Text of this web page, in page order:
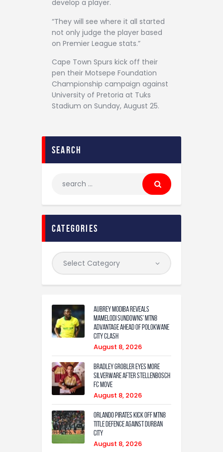
develop a player.
“They will see where it all started
not only judge the player based
on Premier League stats.”
Cape Town Spurs kick off their
pen their Motsepe Foundation
Championship campaign against
University of Pretoria at Tuks
Stadium on Sunday, August 25.
search
categories
Aubrey Modiba Reveals
Mamelodi Sundowns’ MTN8
Advantage Ahead of Polokwane
City Clash
August 8, 2026
Bradley Grobler eyes More
Silverware After Stellenbosch
FC Move
August 8, 2026
Orlando Pirates Kick Off MTN8
Title Defence Against Durban
City
August 8, 2026